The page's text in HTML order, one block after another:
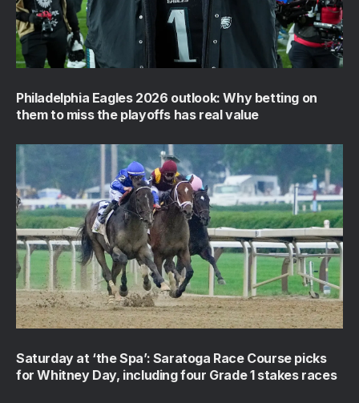
Philadelphia Eagles 2026 outlook: Why betting on
them to miss the playoffs has real value
Saturday at ‘the Spa’: Saratoga Race Course picks
for Whitney Day, including four Grade 1 stakes races